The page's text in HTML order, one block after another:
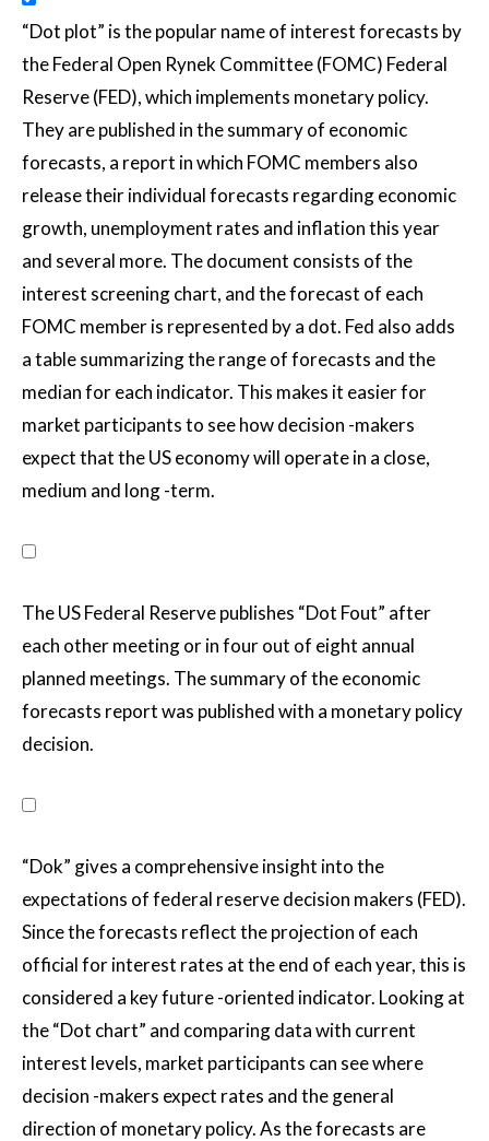
“Dot plot” is the popular name of interest forecasts by
the Federal Open Rynek Committee (FOMC) Federal
Reserve (FED), which implements monetary policy.
They are published in the summary of economic
forecasts, a report in which FOMC members also
release their individual forecasts regarding economic
growth, unemployment rates and inflation this year
and several more. The document consists of the
interest screening chart, and the forecast of each
FOMC member is represented by a dot. Fed also adds
a table summarizing the range of forecasts and the
median for each indicator. This makes it easier for
market participants to see how decision -makers
expect that the US economy will operate in a close,
medium and long -term.
The US Federal Reserve publishes “Dot Fout” after
each other meeting or in four out of eight annual
planned meetings. The summary of the economic
forecasts report was published with a monetary policy
decision.
“Dok” gives a comprehensive insight into the
expectations of federal reserve decision makers (FED).
Since the forecasts reflect the projection of each
official for interest rates at the end of each year, this is
considered a key future -oriented indicator. Looking at
the “Dot chart” and comparing data with current
interest levels, market participants can see where
decision -makers expect rates and the general
direction of monetary policy. As the forecasts are